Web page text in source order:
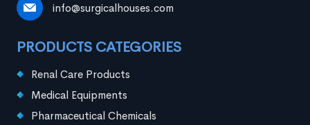
info@surgicalhouses.com
PRODUCTS CATEGORIES
Renal Care Products
Medical Equipments
Pharmaceutical Chemicals